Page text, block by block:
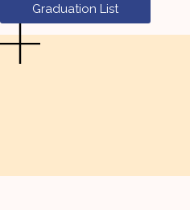
Graduation List